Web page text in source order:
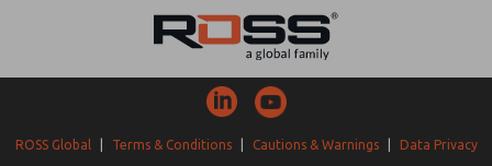
ROSS Global Terms & Conditions Cautions & Warnings
Data Privacy